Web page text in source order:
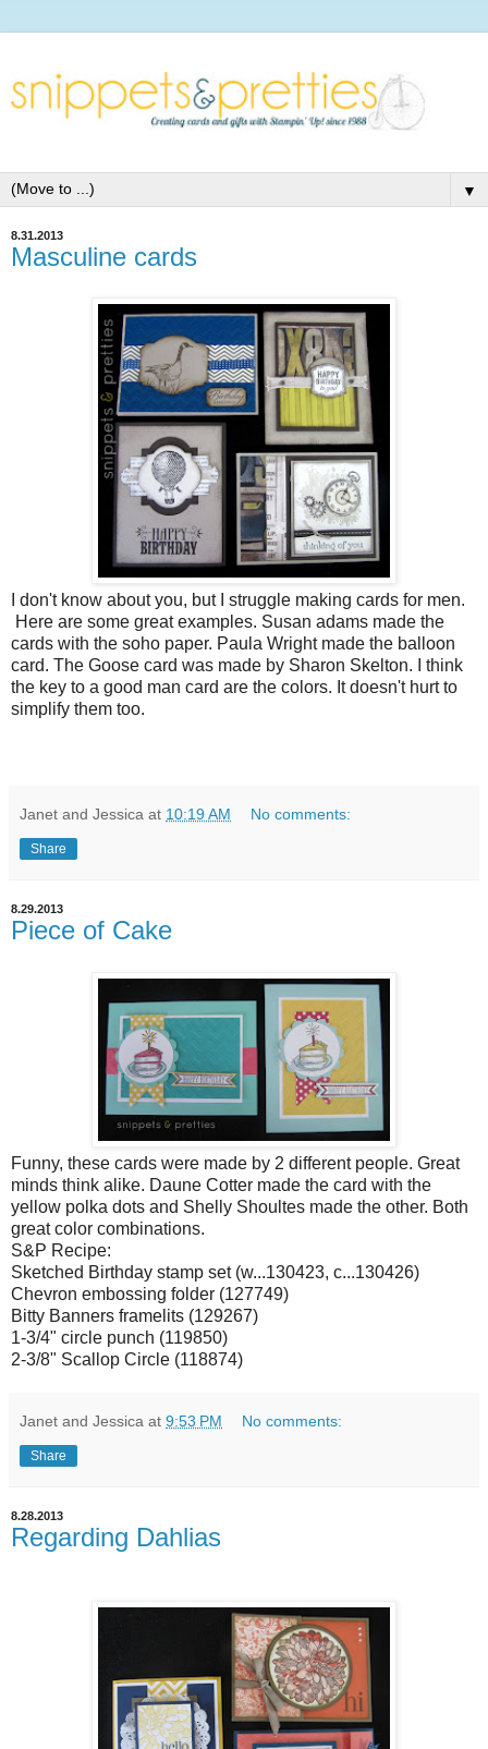
▼
8.31.2013
Masculine cards
I don't know about you, but I struggle making cards for men.
Here are some great examples. Susan adams made the
cards with the soho paper. Paula Wright made the balloon
card. The Goose card was made by Sharon Skelton. I think
the key to a good man card are the colors. It doesn't hurt to
simplify them too.
Janet and Jessica at 10:19 AM No comments:
Share
8.29.2013
Piece of Cake
Funny, these cards were made by 2 different people. Great
minds think alike. Daune Cotter made the card with the
yellow polka dots and Shelly Shoultes made the other. Both
great color combinations.
S&P Recipe:
Sketched Birthday stamp set (w...130423, c...130426)
Chevron embossing folder (127749)
Bitty Banners framelits (129267)
1-3/4" circle punch (119850)
2-3/8" Scallop Circle (118874)
Janet and Jessica at 9:53 PM No comments:
Share
8.28.2013
Regarding Dahlias